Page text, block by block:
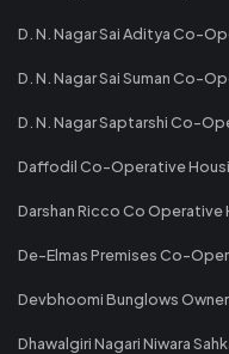
D. N. Nagar Sai Aditya Co-
D. N. Nagar Sai Suman Co-
D. N. Nagar Saptarshi Co-
Daffodil Co-Operative
Darshan Ricco Co
De-Elmas Premises Co-
Devbhoomi Bunglows
Dhawalgiri Nagari Niwara